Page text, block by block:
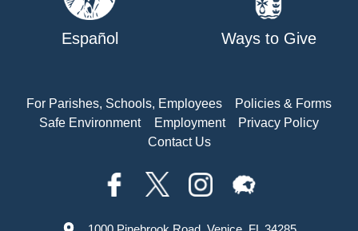
Español Ways to Give
For Parishes, Schools, Employees
Policies & Forms
Safe Environment
Employment
Privacy Policy
Contact Us